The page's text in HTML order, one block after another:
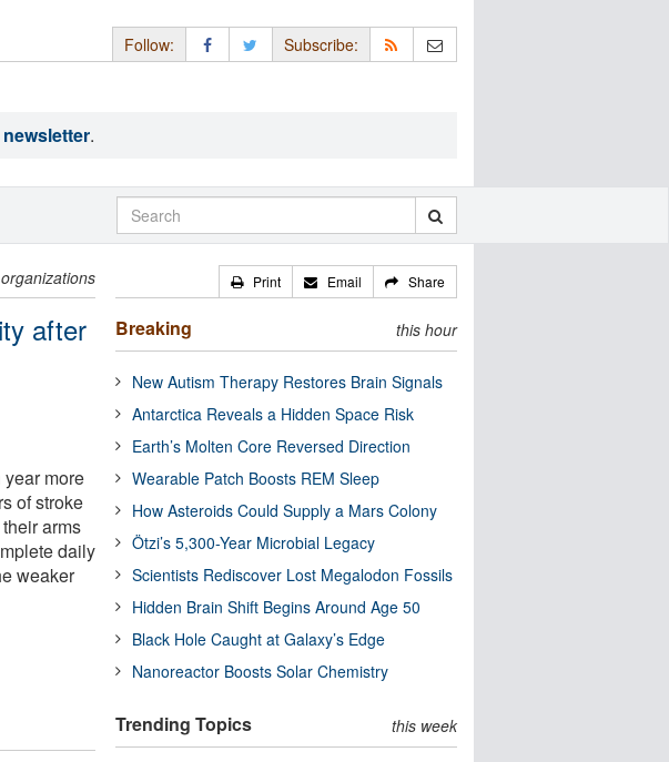
Follow: Subscribe:
.
after
more
of stroke
arms
daily
weaker
Print Email Share
Breaking this hour
New Autism Therapy Restores Brain Signals
Antarctica Reveals a Hidden Space Risk
Earth’s Molten Core Reversed Direction
Wearable Patch Boosts REM Sleep
How Asteroids Could Supply a Mars Colony
Ötzi’s 5,300-Year Microbial Legacy
Scientists Rediscover Lost Megalodon Fossils
Hidden Brain Shift Begins Around Age 50
Black Hole Caught at Galaxy’s Edge
Nanoreactor Boosts Solar Chemistry
Trending Topics this week